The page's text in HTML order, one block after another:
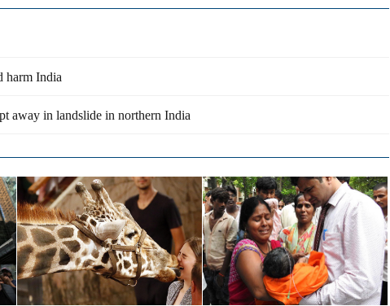
harm India
away in landslide in northern India